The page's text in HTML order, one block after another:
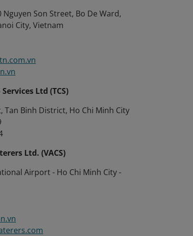
Nguyen Son Street, Bo De Ward,
City, Vietnam
Ltd (TCS)
Tan Binh District, Ho Chi Minh City
Ltd. (VACS)
Airport - Ho Chi Minh City -